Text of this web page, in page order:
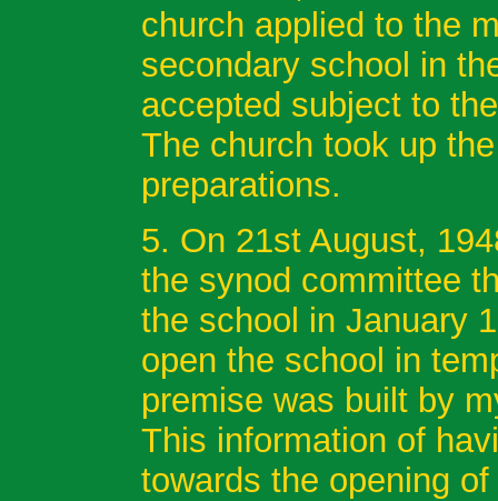
church applied to the
secondary school in
accepted subject to
The church took up
preparations.
5. On 21st August,
the synod committee
the school in January
open the school in
premise was built by
This information of
towards the opening